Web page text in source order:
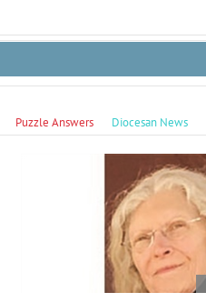
Puzzle Answers Diocesan News